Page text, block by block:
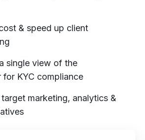
& speed up client
a single view of the
for KYC compliance
target marketing, analytics &